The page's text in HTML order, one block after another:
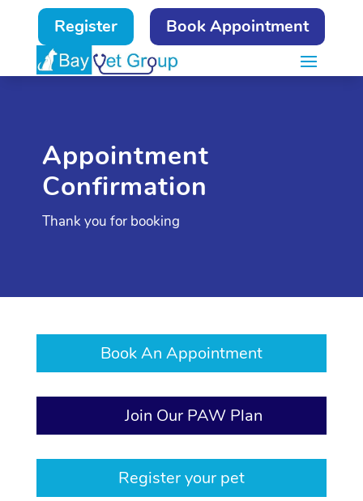
Register Book Appointment
Appointment
Confirmation
Thank you for booking
Book An Appointment
Join Our PAW Plan
Register your pet